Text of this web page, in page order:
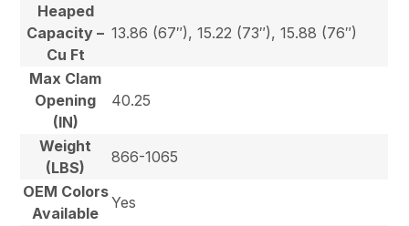
Heaped
Capacity –
Cu Ft
13.86 (67″), 15.22 (73″), 15.88 (76″)
Max Clam
Opening
(IN)
40.25
Weight
(LBS)
866-1065
OEM Colors
Available
Yes